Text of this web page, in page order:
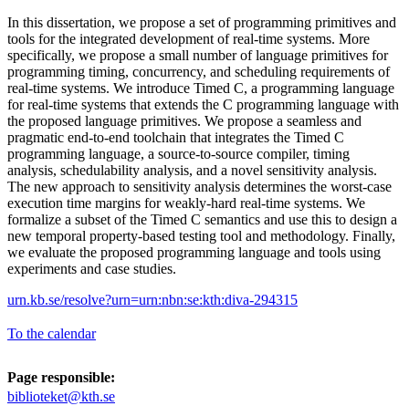
In this dissertation, we propose a set of programming primitives and
tools for the integrated development of real-time systems. More
specifically, we propose a small number of language primitives for
programming timing, concurrency, and scheduling requirements of
real-time systems. We introduce Timed C, a programming language
for real-time systems that extends the C programming language with
the proposed language primitives. We propose a seamless and
pragmatic end-to-end toolchain that integrates the Timed C
programming language, a source-to-source compiler, timing
analysis, schedulability analysis, and a novel sensitivity analysis.
The new approach to sensitivity analysis determines the worst-case
execution time margins for weakly-hard real-time systems. We
formalize a subset of the Timed C semantics and use this to design a
new temporal property-based testing tool and methodology. Finally,
we evaluate the proposed programming language and tools using
experiments and case studies.
urn.kb.se/resolve?urn=urn:nbn:se:kth:diva-294315
To the calendar
Page responsible:
biblioteket@kth.se